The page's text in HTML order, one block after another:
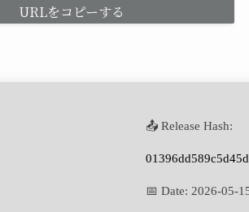
URLをコピーする
📤 Release Hash:
📅 Date: 2026-05-